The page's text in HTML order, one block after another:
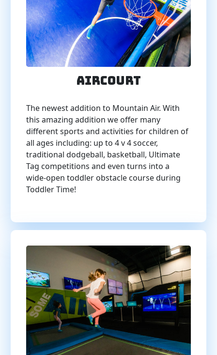
AirCourt
The newest addition to Mountain Air. With
this amazing addition we offer many
different sports and activities for children of
all ages including: up to 4 v 4 soccer,
traditional dodgeball, basketball, Ultimate
Tag competitions and even turns into a
wide-open toddler obstacle course during
Toddler Time!